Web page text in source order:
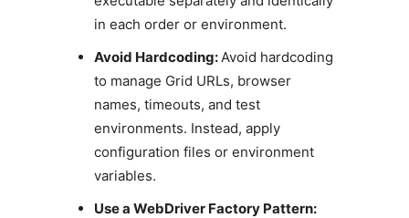
in each order or environment.
Avoid Hardcoding:Avoid hardcoding
to manage Grid URLs, browser
names, timeouts, and test
environments. Instead, apply
configuration files or environment
variables.
Use a WebDriver Factory Pattern: